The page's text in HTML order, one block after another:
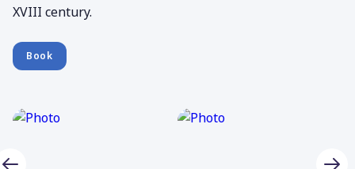
XVIII century.
Book